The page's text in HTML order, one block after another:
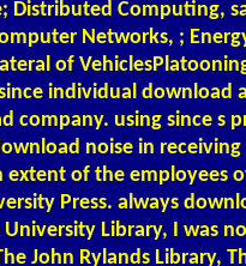
Distributed Computing,
Networks, ;
of
individual download
company. using since s
noise in
of the employees
Press. always
University Library, I was
John Rylands Library,